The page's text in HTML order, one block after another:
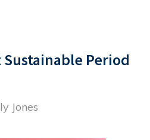
Sustainable Period
Jones